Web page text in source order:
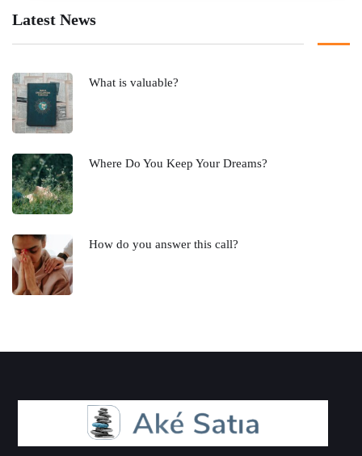
Latest News
What is valuable?
Where Do You Keep Your Dreams?
How do you answer this call?